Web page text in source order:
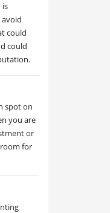
is
could
could
spot on
you are
or
for